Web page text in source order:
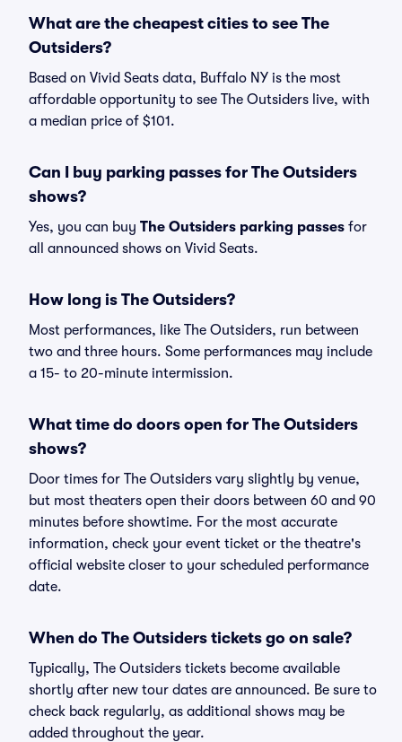
What are the cheapest cities to see The
Outsiders?
Based on Vivid Seats data, Buffalo NY is the most
affordable opportunity to see The Outsiders live, with
a median price of $101.
Can I buy parking passes for The Outsiders
shows?
Yes, you can buy The Outsiders parking passes for
all announced shows on Vivid Seats.
How long is The Outsiders?
Most performances, like The Outsiders, run between
two and three hours. Some performances may include
a 15- to 20-minute intermission.
What time do doors open for The Outsiders
shows?
Door times for The Outsiders vary slightly by venue,
but most theaters open their doors between 60 and 90
minutes before showtime. For the most accurate
information, check your event ticket or the theatre's
official website closer to your scheduled performance
date.
When do The Outsiders tickets go on sale?
Typically, The Outsiders tickets become available
shortly after new tour dates are announced. Be sure to
check back regularly, as additional shows may be
added throughout the year.